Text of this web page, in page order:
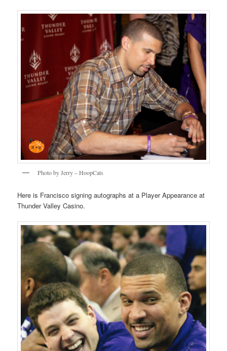
Photo by Jerry – HoopCats
Here is Francisco signing autographs at a Player Appearance at
Thunder Valley Casino.